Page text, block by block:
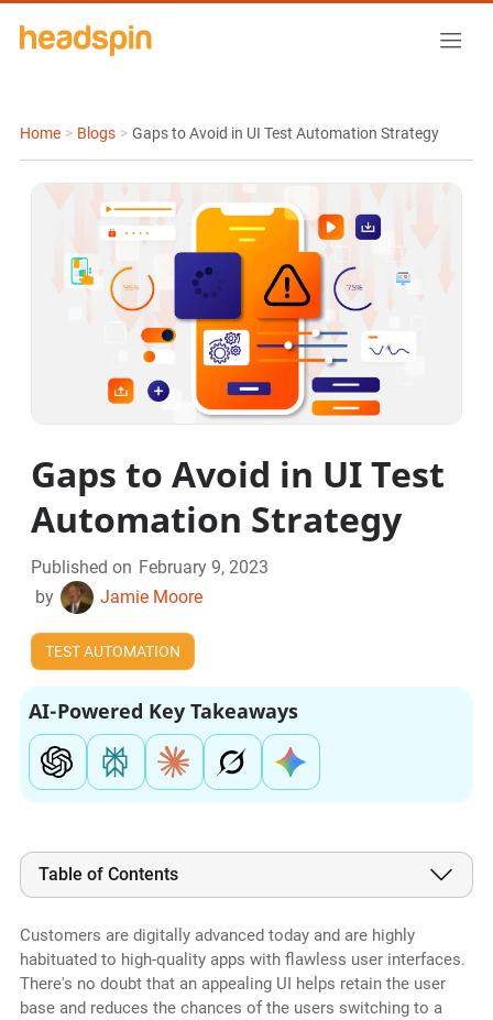
Home > Blogs > Gaps to Avoid in UI Test Automation Strategy
Gaps to Avoid in UI Test
Automation Strategy
Published on February 9, 2023
by
Jamie Moore
TEST AUTOMATION
AI-Powered Key Takeaways
Table of Contents
Customers are digitally advanced today and are highly
habituated to high-quality apps with flawless user interfaces.
There's no doubt that an appealing UI helps retain the user
base and reduces the chances of the users switching to a